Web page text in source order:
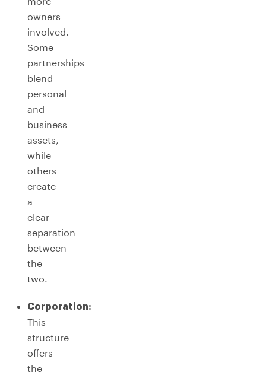
owners
involved.
Some
partnerships
blend
personal
and
business
assets,
while
others
create
a
clear
separation
between
the
two.
Corporation:
This
structure
offers
the